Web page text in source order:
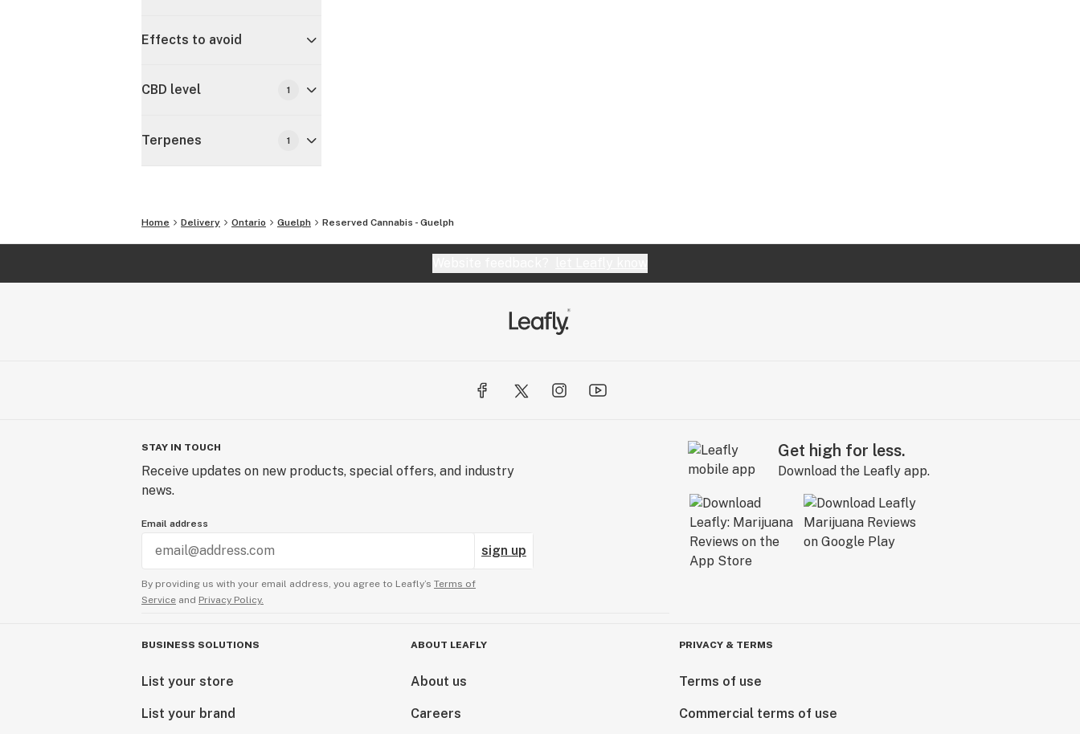
Effects to avoid
CBD level 1
Terpenes 1
Home Delivery Ontario Guelph Reserved Cannabis - Guelph
STAY IN TOUCH
Receive updates on new products, special offers, and industry
news.
Email address
sign up
By providing us with your email address, you agree to Leafly’s Terms of
Service and Privacy Policy.
Get high for less.
Download the Leafly app.
BUSINESS SOLUTIONS
List your store
List your brand
ABOUT LEAFLY
About us
Careers
PRIVACY & TERMS
Terms of use
Commercial terms of use